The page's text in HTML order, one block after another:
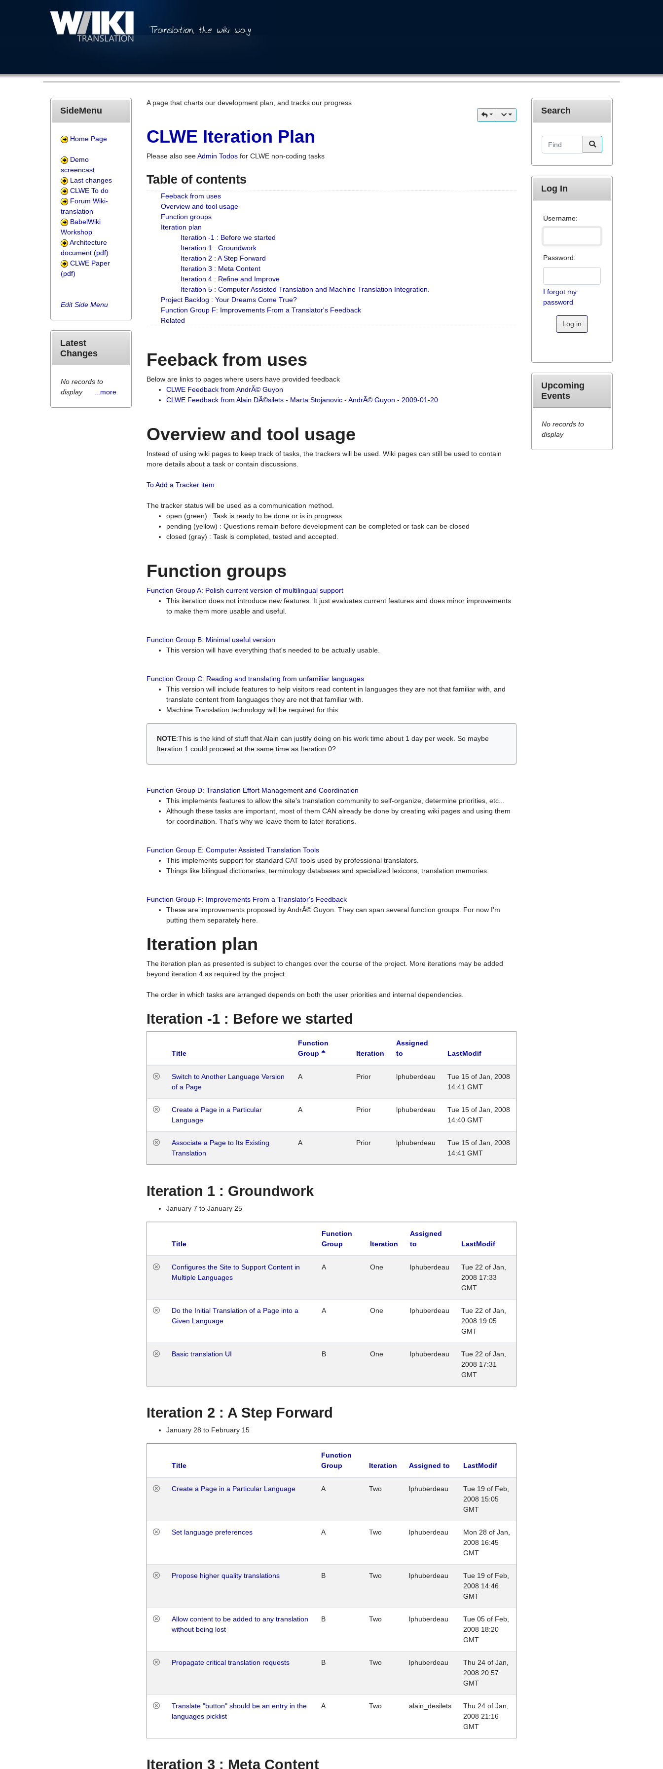
A page that charts our development plan, and tracks our progress
CLWE Iteration Plan
Please also seeAdmin Todos for CLWE non-coding tasks
Table of contents
Feeback from uses
Overview and tool usage
Function groups
Iteration plan
Iteration -1 : Before we started
Iteration 1 : Groundwork
Iteration 2 : A Step Forward
Iteration 3 : Meta Content
Iteration 4 : Refine and Improve
Iteration 5 : Computer Assisted Translation and Machine Translation Integration.
Project Backlog : Your Dreams Come True?
Function Group F: Improvements From a Translator's Feedback
Related
Feeback from uses
Below are links to pages where users have provided feedback
CLWE Feedback from AndrÃ© Guyon
CLWE Feedback from Alain DÃ©silets - Marta Stojanovic - AndrÃ© Guyon - 2009-01-20
Overview and tool usage
Instead of using wiki pages to keep track of tasks, the trackers will be used. Wiki pages can still be used to contain
more details about a task or contain discussions.
To Add a Tracker item
The tracker status will be used as a communication method.
open (green) : Task is ready to be done or is in progress
pending (yellow) : Questions remain before development can be completed or task can be closed
closed (gray) : Task is completed, tested and accepted.
Function groups
Function Group A: Polish current version of multilingual support
This iteration does not introduce new features. It just evaluates current features and does minor improvements
to make them more usable and useful.
Function Group B: Minimal useful version
This version will have everything that's needed to be actually usable.
Function Group C: Reading and translating from unfamiliar languages
This version will include features to help visitors read content in languages they are not that familiar with, and
translate content from languages they are not that familiar with.
Machine Translation technology will be required for this.
NOTE:This is the kind of stuff that Alain can justify doing on his work time about 1 day per week. So maybe
Iteration 1 could proceed at the same time as Iteration 0?
Function Group D: Translation Effort Management and Coordination
This implements features to allow the site's translation community to self-organize, determine priorities, etc...
Although these tasks are important, most of them CAN already be done by creating wiki pages and using them
for coordination. That's why we leave them to later iterations.
Function Group E: Computer Assisted Translation Tools
This implements support for standard CAT tools used by professional translators.
Things like bilingual dictionaries, terminology databases and specialized lexicons, translation memories.
Function Group F: Improvements From a Translator's Feedback
These are improvements proposed by AndrÃ© Guyon. They can span several function groups. For now I'm
putting them separately here.
Iteration plan
The iteration plan as presented is subject to changes over the course of the project. More iterations may be added
beyond iteration 4 as required by the project.
The order in which tasks are arranged depends on both the user priorities and internal dependencies.
Iteration -1 : Before we started
Title
Function
Group
Iteration
Assigned
to
LastModif
Switch to Another Language Version
of a Page
A Prior lphuberdeau
Tue 15 of Jan, 2008
14:41 GMT
Create a Page in a Particular
Language
A Prior lphuberdeau
Tue 15 of Jan, 2008
14:40 GMT
Associate a Page to Its Existing
Translation
A Prior lphuberdeau
Tue 15 of Jan, 2008
14:41 GMT
Iteration 1 : Groundwork
January 7 to January 25
Title
Function
Group
Iteration
Assigned
to
LastModif
Configures the Site to Support Content in
Multiple Languages
A One lphuberdeau
Tue 22 of Jan,
2008 17:33
GMT
Do the Initial Translation of a Page into a
Given Language
A One lphuberdeau
Tue 22 of Jan,
2008 19:05
GMT
Basic translation UI B One lphuberdeau
Tue 22 of Jan,
2008 17:31
GMT
Iteration 2 : A Step Forward
January 28 to February 15
Title
Function
Group
Iteration Assigned to LastModif
Create a Page in a Particular Language A Two lphuberdeau
Tue 19 of Feb,
2008 15:05
GMT
Set language preferences A Two lphuberdeau
Mon 28 of Jan,
2008 16:45
GMT
Propose higher quality translations B Two lphuberdeau
Tue 19 of Feb,
2008 14:46
GMT
Allow content to be added to any translation
without being lost
B Two lphuberdeau
Tue 05 of Feb,
2008 18:20
GMT
Propagate critical translation requests B Two lphuberdeau
Thu 24 of Jan,
2008 20:57
GMT
Translate "button" should be an entry in the
languages picklist
A Two alain_desilets
Thu 24 of Jan,
2008 21:16
GMT
Iteration 3 : Meta Content
SideMenu
Home Page
Demo
screencast
Last changes
CLWE To do
Forum Wiki-
translation
BabelWiki
Workshop
Architecture
document (pdf)
CLWE Paper
(pdf)
Edit Side Menu
Latest
Changes
No records to
display
...more
Search
Find
Log In
Username:
Password:
I forgot my
password
Log in
Upcoming
Events
No records to
display